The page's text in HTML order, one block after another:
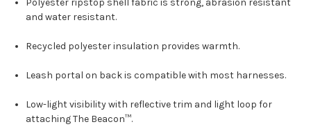
Polyester ripstop shell fabric is strong, abrasion resistant
and water resistant.
Recycled polyester insulation provides warmth.
Leash portal on back is compatible with most harnesses.
Low-light visibility with reflective trim and light loop for
attaching The Beacon™.